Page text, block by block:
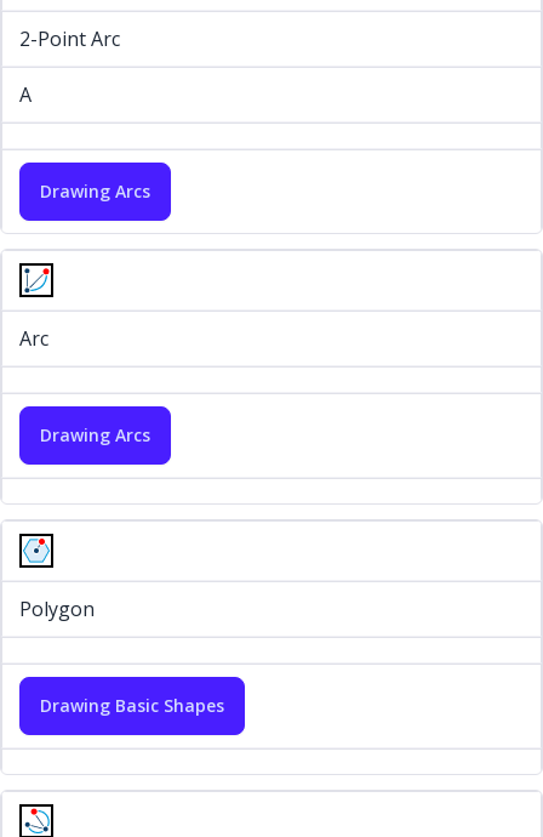
2-Point Arc
A
Drawing Arcs
Arc
Drawing Arcs
Polygon
Drawing Basic Shapes